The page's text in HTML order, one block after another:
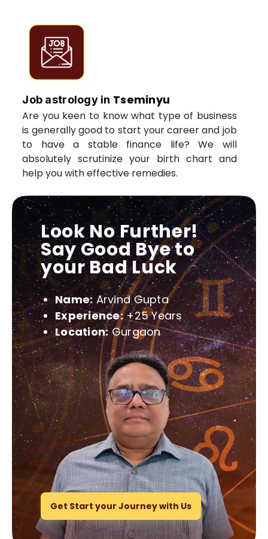
Job astrology in Tseminyu
Are you keen to know what type of business
is generally good to start your career and job
to have a stable finance life? We will
absolutely scrutinize your birth chart and
help you with effective remedies.
Look No Further!
Say Good Bye to
your Bad Luck
Name: Arvind Gupta
Experience:+25 Years
Location: Gurgaon
Get Start your Journey with Us